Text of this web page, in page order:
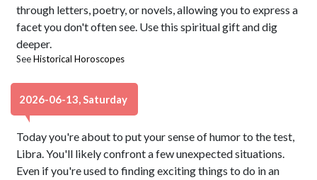
through letters, poetry, or novels, allowing you to express a
facet you don't often see. Use this spiritual gift and dig
deeper.
SeeHistorical Horoscopes
2026-06-13, Saturday
Today you're about to put your sense of humor to the test,
Libra. You'll likely confront a few unexpected situations.
Even if you're used to finding exciting things to do in an